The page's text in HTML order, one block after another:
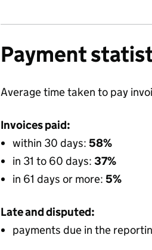
Payment
Average time taken to pay
Invoices paid:
within 30 days: 58%
in 31 to 60 days: 37%
in 61 days or more: 5%
Late and disputed:
payments due in the